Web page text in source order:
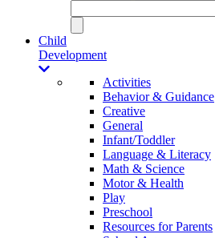
Child
Development
Activities
Behavior & Guidance
Creative
General
Infant/Toddler
Language & Literacy
Math & Science
Motor & Health
Play
Preschool
Resources for Parents